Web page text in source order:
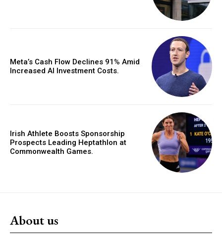
Meta’s Cash Flow Declines 91% Amid
Increased AI Investment Costs.
Irish Athlete Boosts Sponsorship
Prospects Leading Heptathlon at
Commonwealth Games.
About us